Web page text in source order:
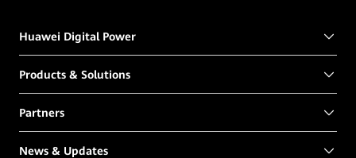
Huawei Digital Power
Products & Solutions
Partners
News & Updates